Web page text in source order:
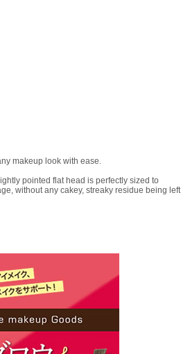
makeup look with ease.
pointed flat head is perfectly sized to
without any cakey, streaky residue being left